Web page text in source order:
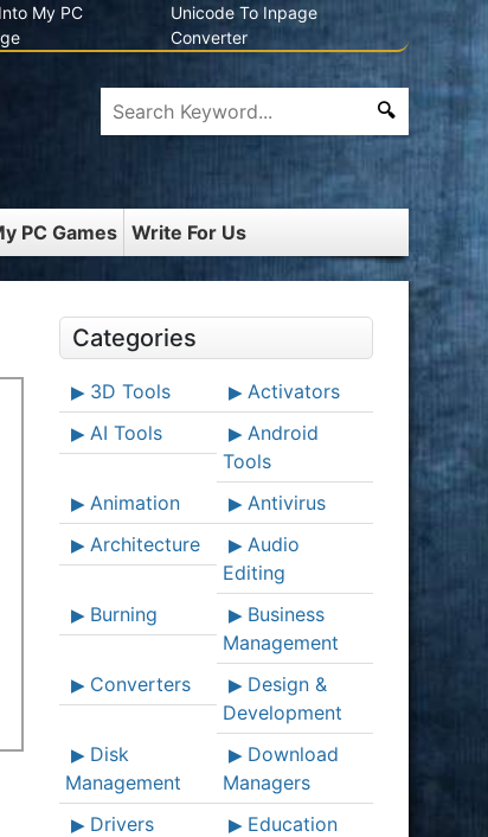
My PC
Unicode To Inpage
Converter
PC Games Write For Us
Categories
3D Tools
Activators
AI Tools
Android
Tools
Animation
Antivirus
Architecture
Audio
Editing
Burning
Business
Management
Converters
Design &
Development
Disk
Management
Download
Managers
Drivers
Education